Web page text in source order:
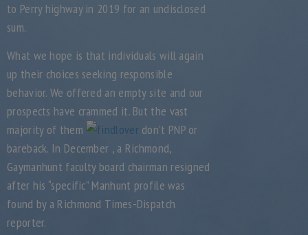
to Perry highway in 2019 for an undisclosed
sum.
What we hope is that individuals will again
up their choices seeking responsible
behavior. We offered an empty site and our
prospects have crammed it. But the vast
majority of them
don’t PNP or
bareback. In December , a Richmond,
Gaymanhunt faculty board chairman resigned
after his “specific” Manhunt profile was
found by a Richmond Times-Dispatch
reporter.